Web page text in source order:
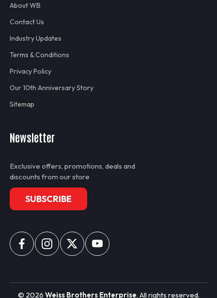
About WB
Contact Us
Industry Updates
Terms & Conditions
Privacy Policy
Our 10th Anniversary Story
Sitemap
Newsletter
Exclusive offers, promotions, deals and
discounts from our store
SUBSCRIBE
© 2026 Weiss Brothers Enterprise, All rights reserved.